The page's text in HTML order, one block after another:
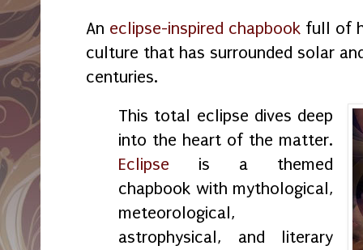
An eclipse-inspired chapbook full of
culture that has surrounded solar
centuries.
This total eclipse dives deep
into the heart of the matter.
Eclipse is a themed
chapbook with mythological,
meteorological,
astrophysical, and literary